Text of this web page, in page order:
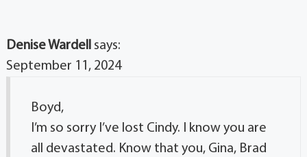
Denise Wardell says:
September 11, 2024
Boyd,
I’m so sorry I’ve lost Cindy. I know you are
all devastated. Know that you, Gina, Brad